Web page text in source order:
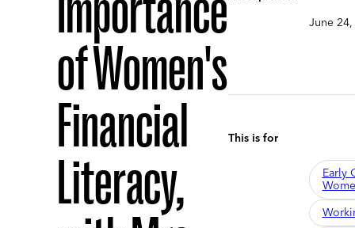
of Women's
Financial
Literacy,
June
This is for
Early